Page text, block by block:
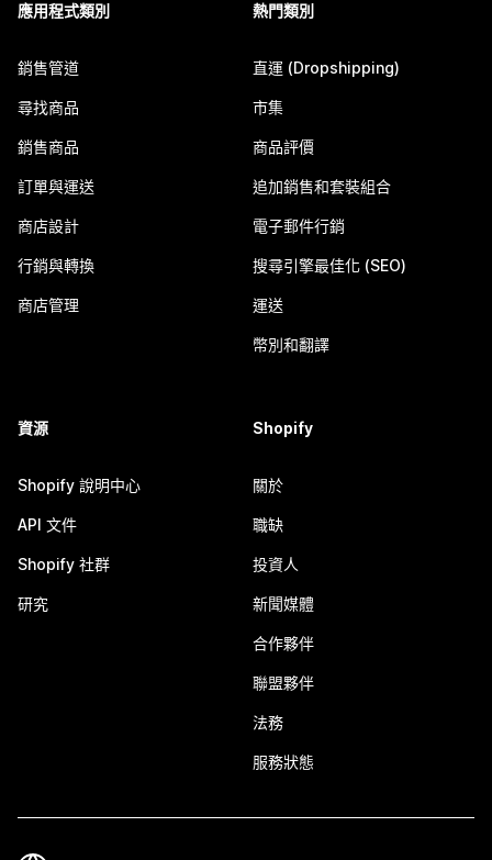
應用程式類別
銷售管道
尋找商品
銷售商品
訂單與運送
商店設計
行銷與轉換
商店管理
熱門類別
直運 (Dropshipping)
市集
商品評價
追加銷售和套裝組合
電子郵件行銷
搜尋引擎最佳化 (SEO)
運送
幣別和翻譯
資源
Shopify 說明中心
API 文件
Shopify 社群
研究
Shopify
關於
職缺
投資人
新聞媒體
合作夥伴
聯盟夥伴
法務
服務狀態